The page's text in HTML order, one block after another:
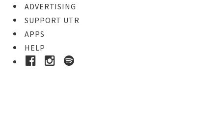
ADVERTISING
SUPPORT UTR
APPS
HELP